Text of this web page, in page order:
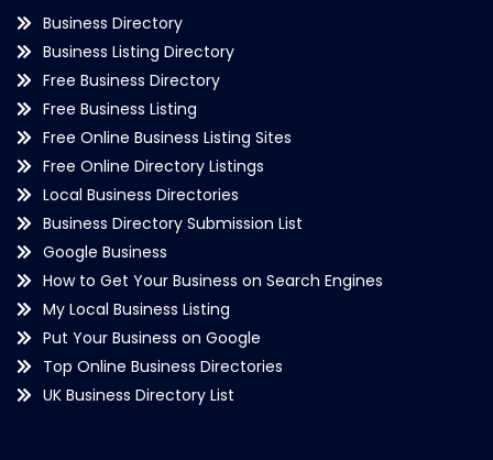
Business Directory
Business Listing Directory
Free Business Directory
Free Business Listing
Free Online Business Listing Sites
Free Online Directory Listings
Local Business Directories
Business Directory Submission List
Google Business
How to Get Your Business on Search Engines
My Local Business Listing
Put Your Business on Google
Top Online Business Directories
UK Business Directory List